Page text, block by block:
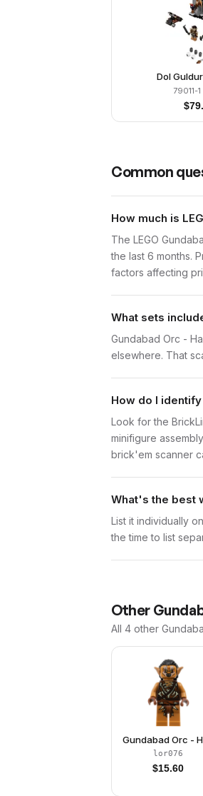
Dol
79011-1
$
Common
How much is
The LEGO
the last 6 months.
factors affecting
What sets
Gundabad Orc -
elsewhere. That
How do I
Look for the
minifigure
brick'em scanner
What's the best
List it individually
the time to list
Other
All 4 other
Gundabad Orc -
lor076
$15.60